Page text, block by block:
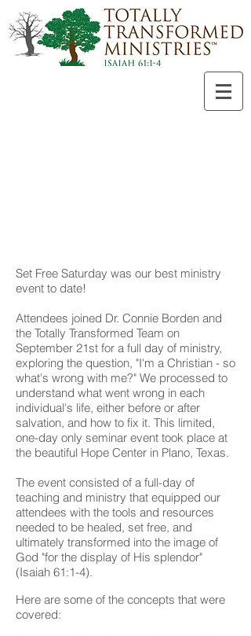
Set Free Saturday was our best ministry
event to date!
Attendees joined Dr. Connie Borden and
the Totally Transformed Team on
September 21st for a full day of ministry,
exploring the question, "I'm a Christian - so
what's wrong with me?" We processed to
understand what went wrong in each
individual's life, either before or after
salvation, and how to fix it. This limited,
one-day only seminar event took place at
the beautiful Hope Center in Plano, Texas.
The event consisted of a full-day of
teaching and ministry that equipped our
attendees with the tools and resources
needed to be healed, set free, and
ultimately transformed into the image of
God "for the display of His splendor"
(Isaiah 61:1-4).
Here are some of the concepts that were
covered: